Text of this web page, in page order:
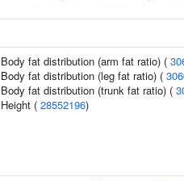
Body fat distribution (arm fat ratio) (
Body fat distribution (leg fat ratio) (
Body fat distribution (trunk fat ratio) (
Height ( 28552196)